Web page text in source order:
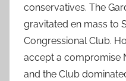
conservatives. The
gravitated en mass to
Congressional Club.
accept a compromise
and the Club